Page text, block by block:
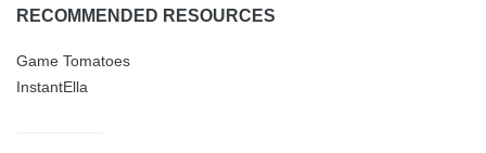
RECOMMENDED RESOURCES
Game Tomatoes
InstantElla